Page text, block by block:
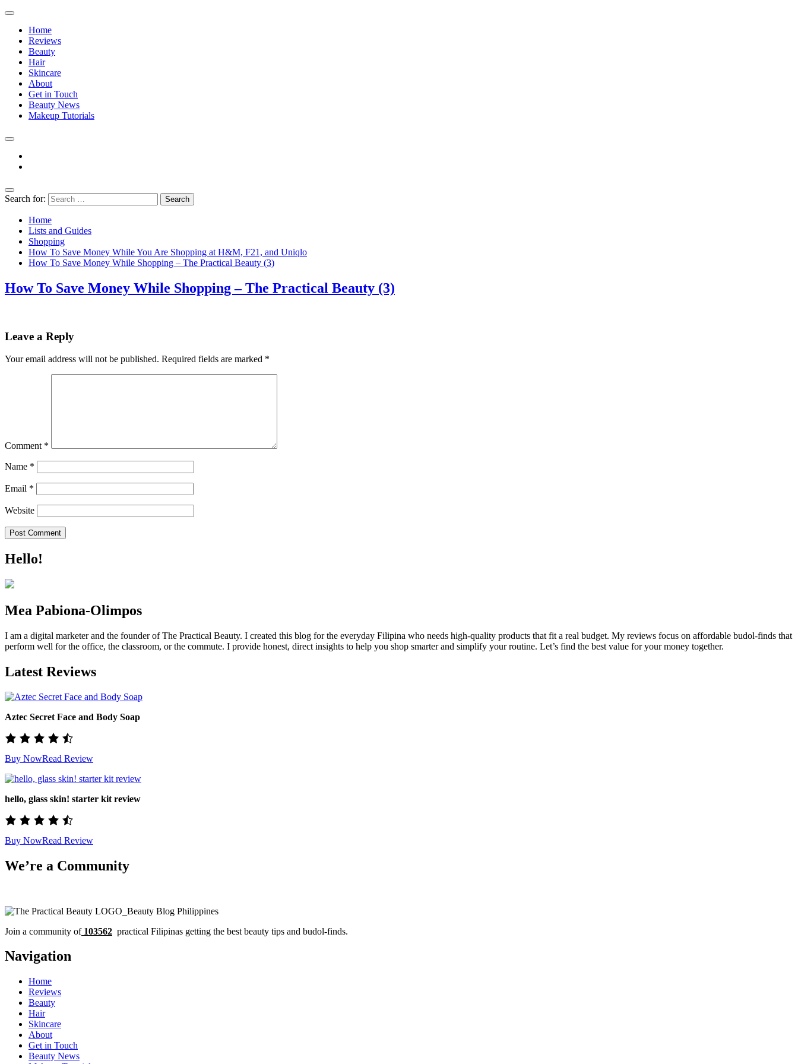
Home
Reviews
Beauty
Hair
Skincare
About
Get in Touch
Beauty News
Makeup Tutorials
The Practical Beauty Blog Philippines
Practical Beauty Advice for Real Pinay Skin
Search for:
Home
Lists and Guides
Shopping
How To Save Money While You Are Shopping at H&M, F21, and Uniqlo
How To Save Money While Shopping – The Practical Beauty (3)
How To Save Money While Shopping – The Practical Beauty (3)
Leave a Reply
Your email address will not be published. Required fields are marked *
Comment *
Name *
Email *
Website
Hello!
Mea Pabiona-Olimpos
I am a digital marketer and the founder of The Practical Beauty. I created this blog for the everyday Filipina who needs high-quality products that fit a real budget. My reviews focus on affordable budol-finds that
perform well for the office, the classroom, or the commute. I provide honest, direct insights to help you shop smarter and simplify your routine. Let’s find the best value for your money together.
Latest Reviews
Aztec Secret Face and Body Soap
Buy NowRead Review
hello, glass skin! starter kit review
Buy NowRead Review
We’re a Community
Join a community of103562 practical Filipinas getting the best beauty tips and budol-finds.
Navigation
Home
Reviews
Beauty
Hair
Skincare
About
Get in Touch
Beauty News